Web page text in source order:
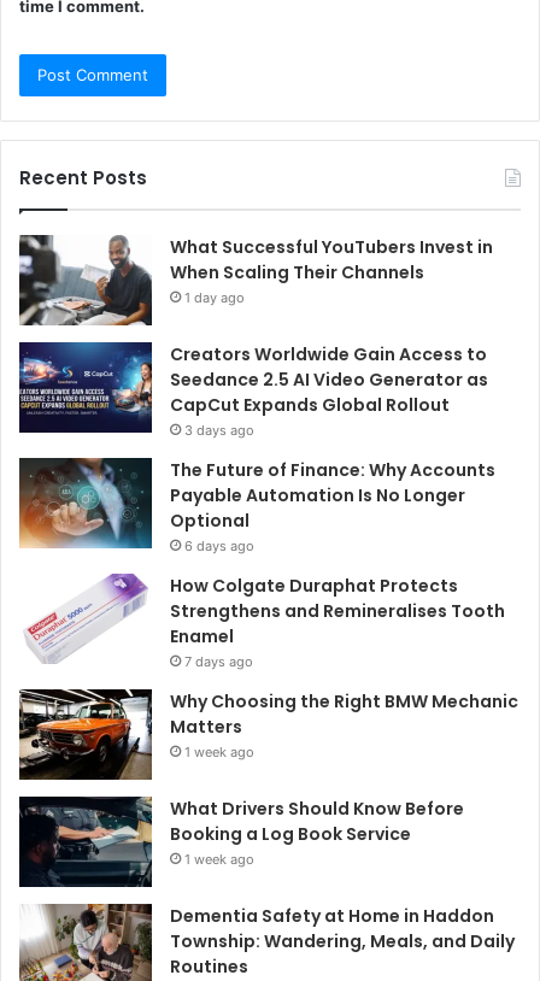
time I comment.
Recent Posts
What Successful YouTubers Invest in
When Scaling Their Channels
1 day ago
Creators Worldwide Gain Access to
Seedance 2.5 AI Video Generator as
CapCut Expands Global Rollout
3 days ago
The Future of Finance: Why Accounts
Payable Automation Is No Longer
Optional
6 days ago
How Colgate Duraphat Protects
Strengthens and Remineralises Tooth
Enamel
7 days ago
Why Choosing the Right BMW Mechanic
Matters
1 week ago
What Drivers Should Know Before
Booking a Log Book Service
1 week ago
Dementia Safety at Home in Haddon
Township: Wandering, Meals, and Daily
Routines